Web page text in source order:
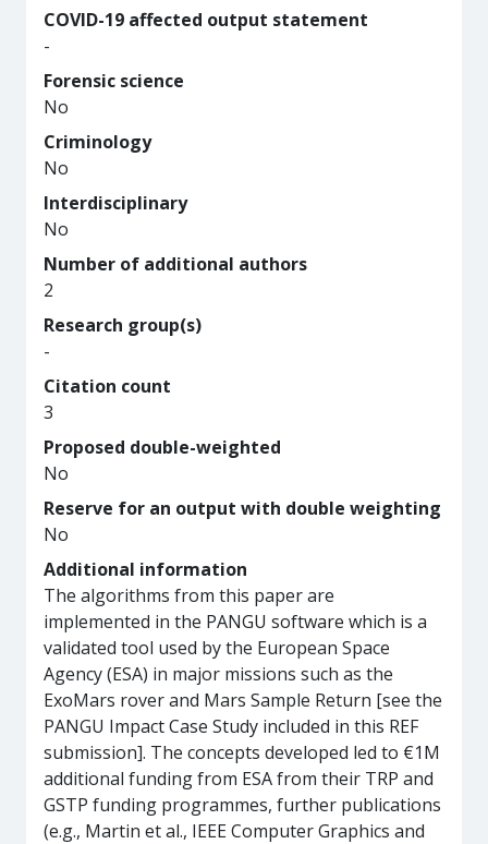
COVID-19 affected output statement
-
Forensic science
No
Criminology
No
Interdisciplinary
No
Number of additional authors
2
Research group(s)
-
Citation count
3
Proposed double-weighted
No
Reserve for an output with double weighting
No
Additional information
The algorithms from this paper are
implemented in the PANGU software which is a
validated tool used by the European Space
Agency (ESA) in major missions such as the
ExoMars rover and Mars Sample Return [see the
PANGU Impact Case Study included in this REF
submission]. The concepts developed led to €1M
additional funding from ESA from their TRP and
GSTP funding programmes, further publications
(e.g., Martin et al., IEEE Computer Graphics and